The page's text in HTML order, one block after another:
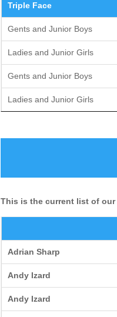
Triple Face
Gents and Junior Boys
Ladies and Junior Girls
Gents and Junior Boys
Ladies and Junior Girls
This is the current list of our
Adrian Sharp
Andy Izard
Andy Izard